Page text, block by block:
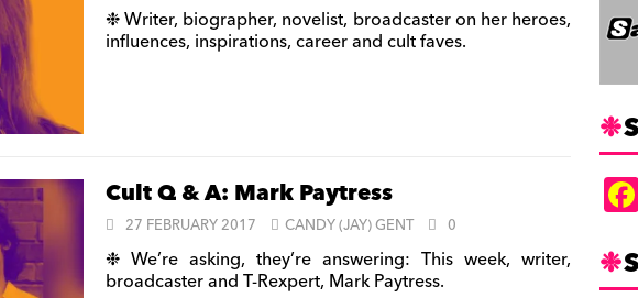
❉ Writer, biographer, novelist, broadcaster on her heroes,
influences, inspirations, career and cult faves.
Cult Q & A: Mark Paytress
27 FEBRUARY 2017 CANDY (JAY) GENT 0
❉ We’re asking, they’re answering: This week, writer,
broadcaster and T-Rexpert, Mark Paytress.